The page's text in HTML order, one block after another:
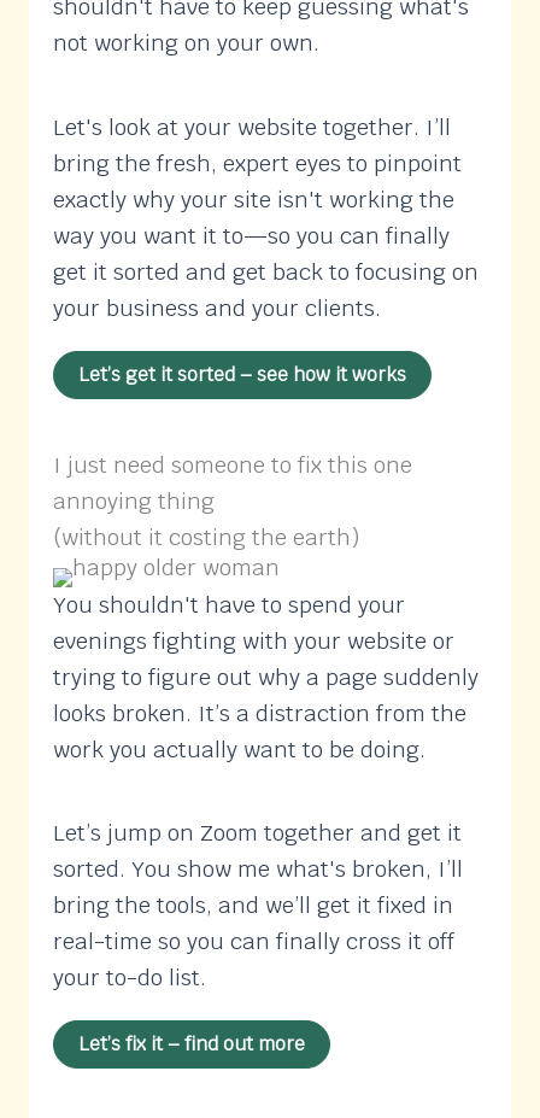
shouldn't have to keep guessing what's
not working on your own.
Let's look at your website together. I’ll
bring the fresh, expert eyes to pinpoint
exactly why your site isn't working the
way you want it to—so you can finally
get it sorted and get back to focusing on
your business and your clients.
Let’s get it sorted – see how it works
I just need someone to fix this one
annoying thing
(without it costing the earth)
You shouldn't have to spend your
evenings fighting with your website or
trying to figure out why a page suddenly
looks broken. It’s a distraction from the
work you actually want to be doing.
Let’s jump on Zoom together and get it
sorted. You show me what's broken, I’ll
bring the tools, and we’ll get it fixed in
real-time so you can finally cross it off
your to-do list.
Let’s fix it – find out more